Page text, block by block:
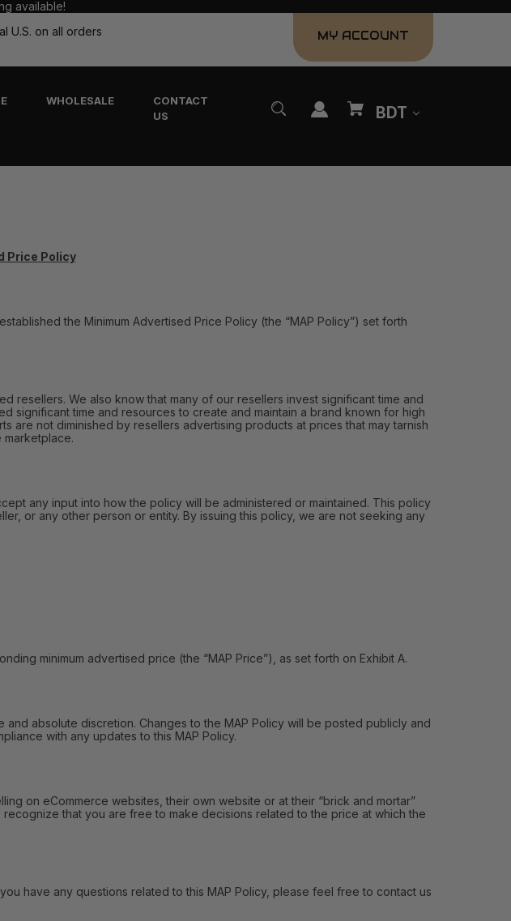
available!
U.S. on all orders
MY ACCOUNT
WHOLESALE
CONTACT
US
BDT
Price Policy
the Minimum Advertised Price Policy (the “MAP Policy”) set forth
resellers. We also know that many of our resellers invest significant time and
significant time and resources to create and maintain a brand known for high
are not diminished by resellers advertising products at prices that may tarnish
marketplace.
any input into how the policy will be administered or maintained. This policy
or any other person or entity. By issuing this policy, we are not seeking any
minimum advertised price (the “MAP Price”), as set forth on Exhibit A.
absolute discretion. Changes to the MAP Policy will be posted publicly and
with any updates to this MAP Policy.
on eCommerce websites, their own website or at their “brick and mortar”
that you are free to make decisions related to the price at which the
any questions related to this MAP Policy, please feel free to contact us